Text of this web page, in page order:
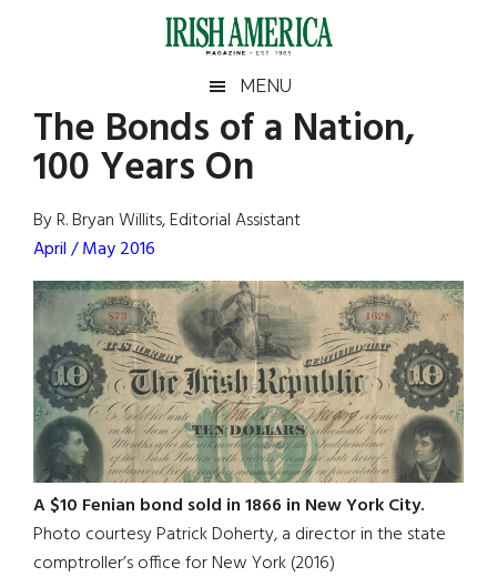
Irish
America
America
MENU
The Bonds of a Nation,
100 Years On
By R. Bryan Willits, Editorial Assistant
April / May 2016
A $10 Fenian bond sold in 1866 in New York City.
Photo courtesy Patrick Doherty, a director in the state
comptroller’s office for New York (2016)
Primary
Sidebar